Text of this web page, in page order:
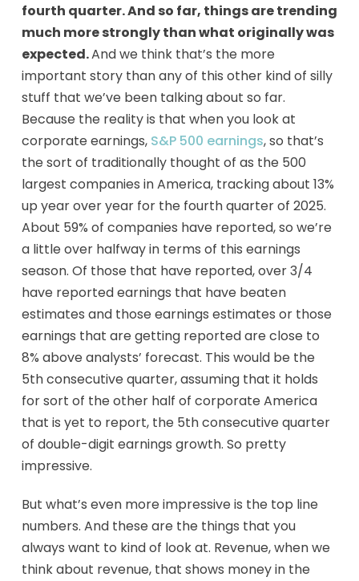
fourth quarter. And so far, things are trending
much more strongly than what originally was
expected.And we think that’s the more
important story than any of this other kind of silly
stuff that we’ve been talking about so far.
Because the reality is that when you look at
corporate earnings, S&P 500 earnings, so that’s
the sort of traditionally thought of as the 500
largest companies in America, tracking about 13%
up year over year for the fourth quarter of 2025.
About 59% of companies have reported, so we’re
a little over halfway in terms of this earnings
season. Of those that have reported, over 3/4
have reported earnings that have beaten
estimates and those earnings estimates or those
earnings that are getting reported are close to
8% above analysts’ forecast. This would be the
5th consecutive quarter, assuming that it holds
for sort of the other half of corporate America
that is yet to report, the 5th consecutive quarter
of double-digit earnings growth. So pretty
impressive.
But what’s even more impressive is the top line
numbers. And these are the things that you
always want to kind of look at. Revenue, when we
think about revenue, that shows money in the